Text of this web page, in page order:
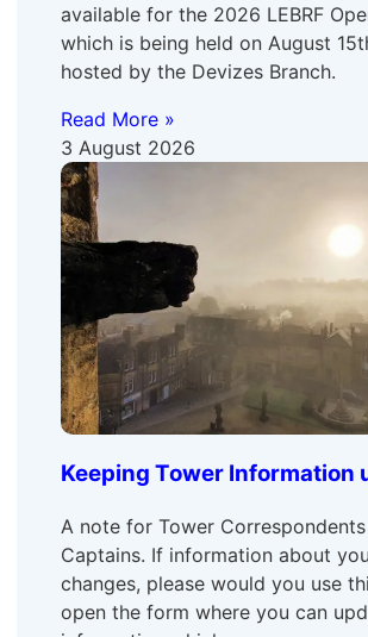
available for the 2026 LEBRF
which is being held on August
hosted by the Devizes Branch.
Read More »
3 August 2026
Keeping Tower Information
A note for Tower
Captains. If information about
changes, please would you use
open the form where you can